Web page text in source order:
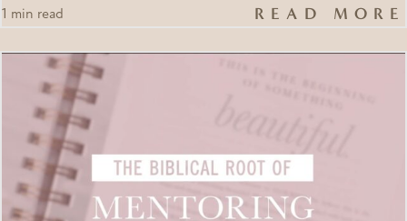
1 min read READ MORE